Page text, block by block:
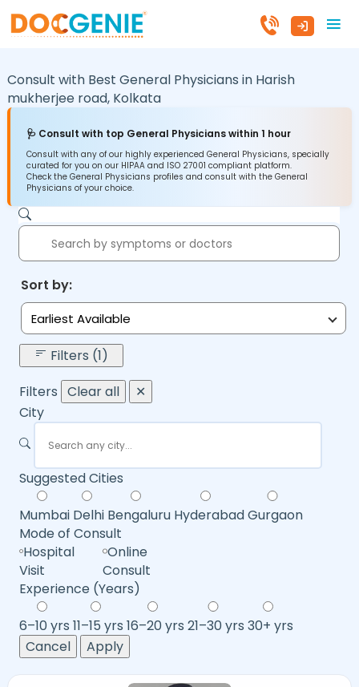
Consult with Best General Physicians in Harish
mukherjee road, Kolkata
🩺 Consult with top General Physicians within 1 hour
Consult with any of our highly experienced General Physicians, specially
curated for you on our HIPAA and ISO 27001 compliant platform.
Check the General Physicians profiles and consult with the General
Physicians of your choice.
Sort by:
Earliest Available
Filters (1)
Filters Clear all
✕
City
Suggested Cities
Mumbai Delhi Bengaluru HyderabadGurgaon
Mode of Consult
Hospital
Visit
Online
Consult
Experience (Years)
6–10 yrs 11–15 yrs 16–20 yrs 21–30 yrs 30+ yrs
Cancel
Apply